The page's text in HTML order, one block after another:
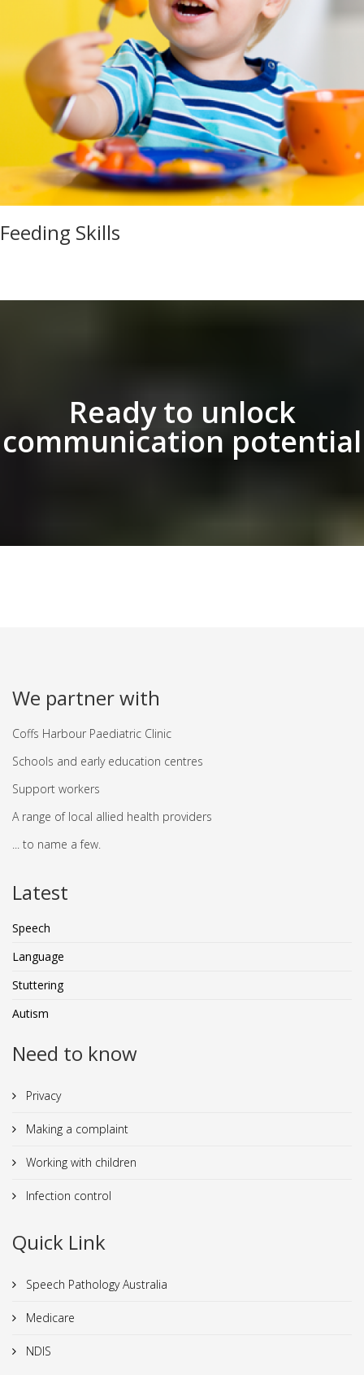
Feeding Skills
Ready to unlock
communication potential
We partner with
Coffs Harbour Paediatric Clinic
Schools and early education centres
Support workers
A range of local allied health providers
... to name a few.
Latest
Speech
Language
Stuttering
Autism
Need to know
Privacy
Making a complaint
Working with children
Infection control
Quick Link
Speech Pathology Australia
Medicare
NDIS